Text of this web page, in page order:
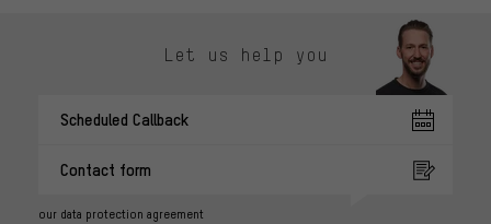
Let us help you
Scheduled Callback
Contact form
our data protection agreement